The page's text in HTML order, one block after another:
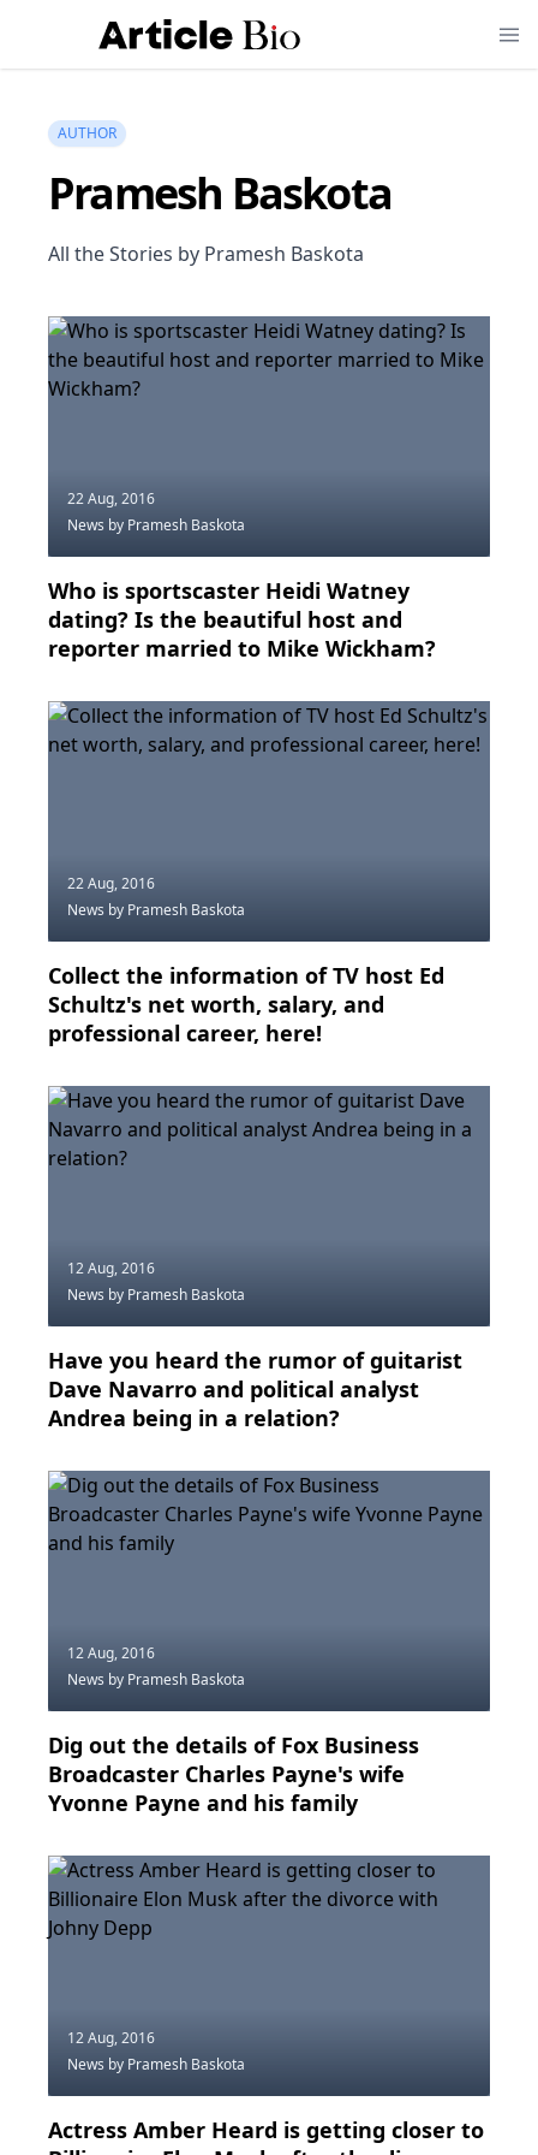
AUTHOR
Pramesh Baskota
All the Stories by Pramesh Baskota
22 Aug, 2016
News by Pramesh Baskota
Who is sportscaster Heidi Watney
dating? Is the beautiful host and
reporter married to Mike Wickham?
22 Aug, 2016
News by Pramesh Baskota
Collect the information of TV host Ed
Schultz's net worth, salary, and
professional career, here!
12 Aug, 2016
News by Pramesh Baskota
Have you heard the rumor of guitarist
Dave Navarro and political analyst
Andrea being in a relation?
12 Aug, 2016
News by Pramesh Baskota
Dig out the details of Fox Business
Broadcaster Charles Payne's wife
Yvonne Payne and his family
12 Aug, 2016
News by Pramesh Baskota
Actress Amber Heard is getting closer to